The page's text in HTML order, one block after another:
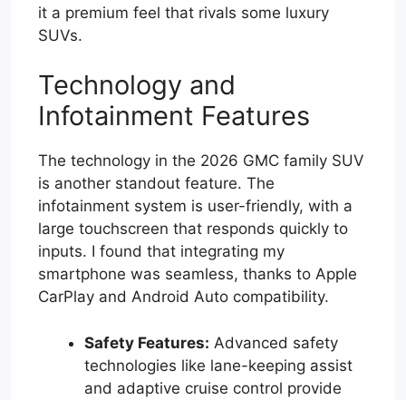
it a premium feel that rivals some luxury
SUVs.
Technology and
Infotainment Features
The technology in the 2026 GMC family SUV
is another standout feature. The
infotainment system is user-friendly, with a
large touchscreen that responds quickly to
inputs. I found that integrating my
smartphone was seamless, thanks to Apple
CarPlay and Android Auto compatibility.
Safety Features: Advanced safety
technologies like lane-keeping assist
and adaptive cruise control provide